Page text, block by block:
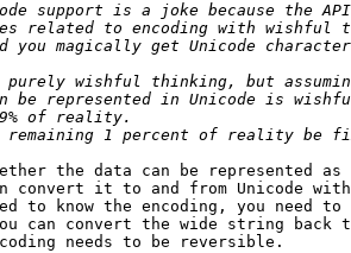
the data can be represented as
convert it to and from Unicode
to know the encoding, you need
can convert the wide string back
needs to be reversible.